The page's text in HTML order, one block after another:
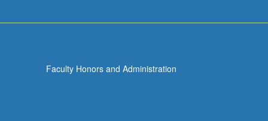
Faculty Honors and Administration